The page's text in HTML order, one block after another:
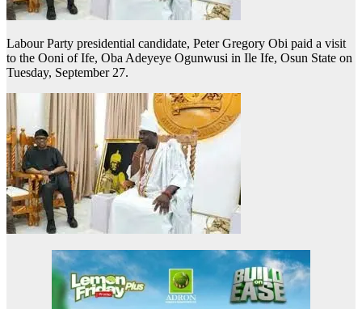
Labour Party presidential candidate, Peter Gregory Obi paid a visit
to the Ooni of Ife, Oba Adeyeye Ogunwusi in Ile Ife, Osun State on
Tuesday, September 27.